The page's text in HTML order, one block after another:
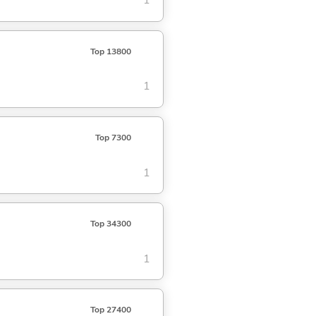
Top 13800
1
Top 7300
1
Top 34300
1
Top 27400